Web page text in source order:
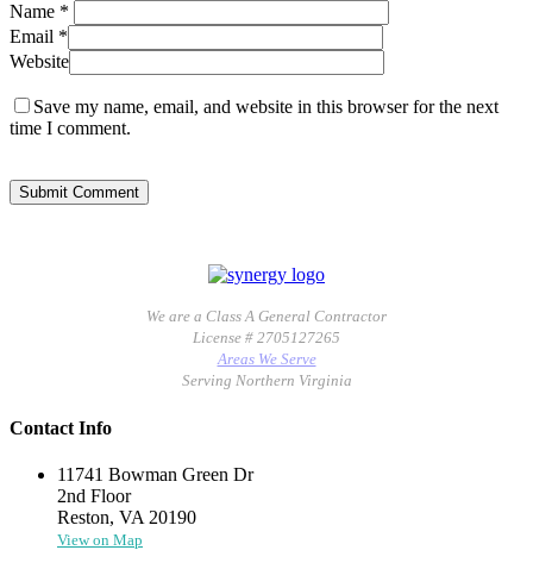
Name *
Email *
Website
Save my name, email, and website in this browser for the next
time I comment.
We are a Class A General Contractor
License # 2705127265
Areas We Serve
Serving Northern Virginia
Contact Info
11741 Bowman Green Dr
2nd Floor
Reston, VA 20190
View on Map